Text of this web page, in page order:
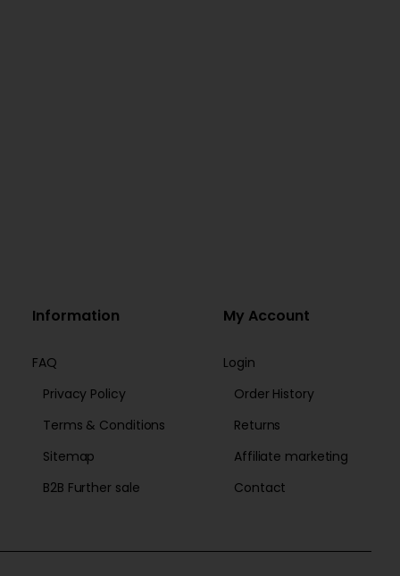
Information
FAQ
Privacy Policy
Terms & Conditions
Sitemap
B2B Further sale
My Account
Login
Order History
Returns
Affiliate marketing
Contact